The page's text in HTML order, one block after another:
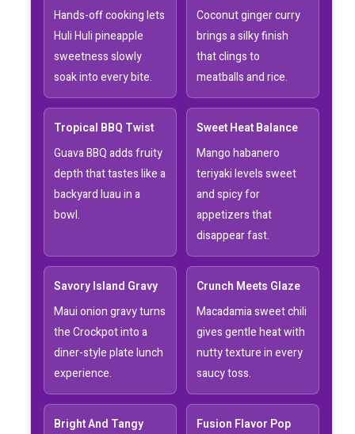
Hands-off cooking lets
Huli Huli pineapple
sweetness slowly
soak into every bite.
Coconut ginger curry
brings a silky finish
that clings to
meatballs and rice.
Tropical BBQ Twist
Guava BBQ adds fruity
depth that tastes like a
backyard luau in a
bowl.
Sweet Heat Balance
Mango habanero
teriyaki levels sweet
and spicy for
appetizers that
disappear fast.
Savory Island Gravy
Maui onion gravy turns
the Crockpot into a
diner-style plate lunch
experience.
Crunch Meets Glaze
Macadamia sweet chili
gives gentle heat with
nutty texture in every
saucy toss.
Bright And Tangy
Fusion Flavor Pop